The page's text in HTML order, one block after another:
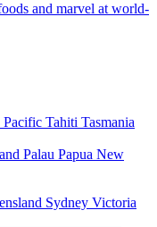
and marvel at world-
Pacific Tahiti Tasmania
Palau Papua New
Sydney Victoria